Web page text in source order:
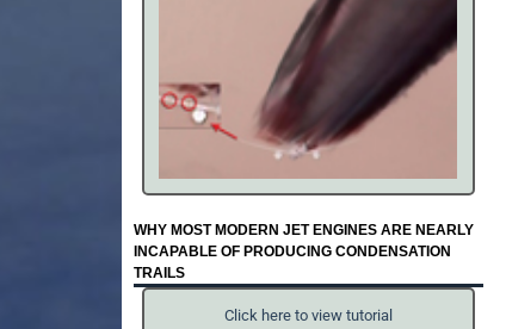
WHY MOST MODERN JET ENGINES ARE NEARLY
INCAPABLE OF PRODUCING CONDENSATION
TRAILS
Click here to view tutorial